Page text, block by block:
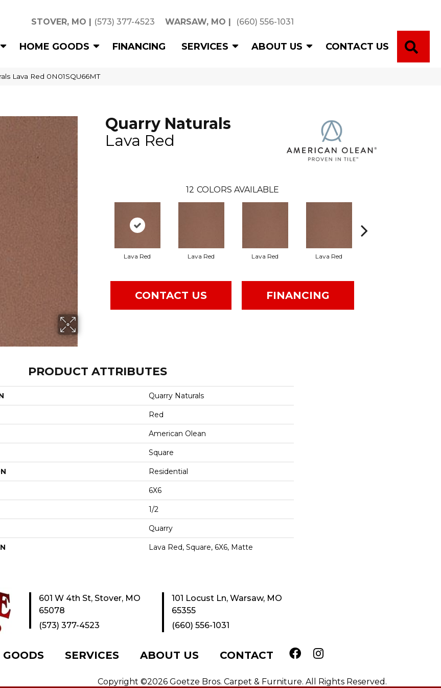
STOVER, MO | (573) 377-4523 WARSAW, MO | (660) 556-1031
HOME GOODS FINANCING SERVICES ABOUT US CONTACT US
Lava Red 0N01SQU66MT
Quarry Naturals
Lava Red
12 COLORS AVAILABLE
Lava Red Lava Red Lava Red Lava Red
CONTACT US FINANCING
PRODUCT ATTRIBUTES
Quarry Naturals
Red
American Olean
Square
Residential
6X6
1/2
Quarry
Lava Red, Square, 6X6, Matte
601 W 4th St, Stover, MO
65078
(573) 377-4523
101 Locust Ln, Warsaw, MO
65355
(660) 556-1031
SERVICES ABOUT US CONTACT
Copyright ©2026 Goetze Bros. Carpet & Furniture. All Rights Reserved.